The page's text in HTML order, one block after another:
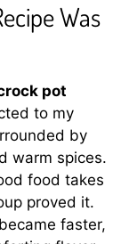
Was
pot
to my
by
warm spices.
food takes
proved it.
faster,